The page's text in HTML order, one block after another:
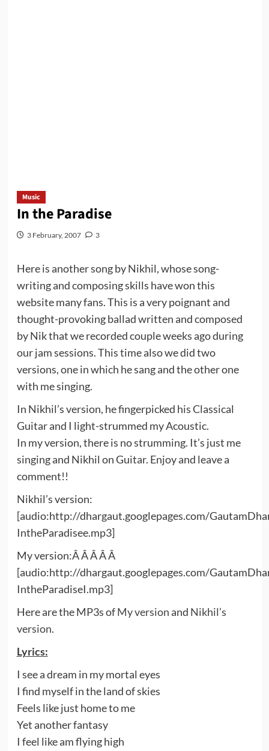
Music
In the Paradise
3 February, 2007 3
Here is another song by Nikhil, whose song-
writing and composing skills have won this
website many fans. This is a very poignant and
thought-provoking ballad written and composed
by Nik that we recorded couple weeks ago during
our jam sessions. This time also we did two
versions, one in which he sang and the other one
with me singing.
In Nikhil’s version, he fingerpicked his Classical
Guitar and I light-strummed my Acoustic.
In my version, there is no strumming. It’s just me
singing and Nikhil on Guitar. Enjoy and leave a
comment!!
Nikhil’s version:
[audio:http://dhargaut.googlepages.com/
IntheParadisee.mp3]
My version:Â Â Â Â Â
[audio:http://dhargaut.googlepages.com/
IntheParadiseI.mp3]
Here are the MP3s ofMy versionand Nikhil’s
version.
Lyrics:
I see a dream in my mortal eyes
I find myself in the land of skies
Feels like just home to me
Yet another fantasy
I feel like am flying high